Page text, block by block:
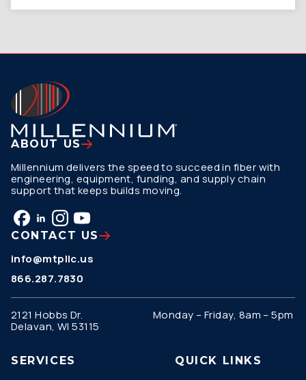
ABOUT US
Millennium delivers the speed to succeed in fiber with
engineering, equipment, funding, and supply chain
support that keeps builds moving.
CONTACT US
info@mtpllc.us
866.287.7830
2121 Hobbs Dr.
Delavan, WI 53115
Monday – Friday, 8am – 5pm
SERVICES
QUICK LINKS